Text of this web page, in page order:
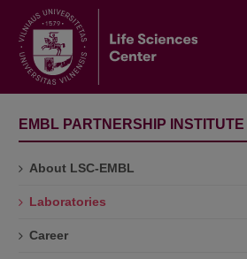
EMBL PARTNERSHIP INSTITUTE
About LSC-EMBL
Laboratories
Career